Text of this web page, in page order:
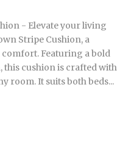
- Elevate your living
Stripe Cushion, a
Featuring a bold
this cushion is crafted with
room. It suits both beds...